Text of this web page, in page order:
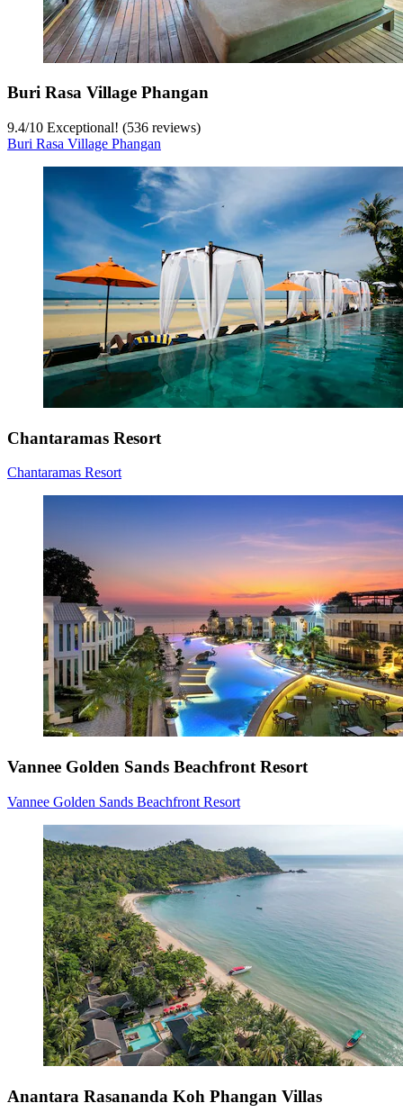
Buri Rasa Village Phangan
9.4/10 Exceptional! (536 reviews)
Buri Rasa Village Phangan
Chantaramas Resort
Chantaramas Resort
Vannee Golden Sands Beachfront Resort
Vannee Golden Sands Beachfront Resort
Anantara Rasananda Koh Phangan Villas